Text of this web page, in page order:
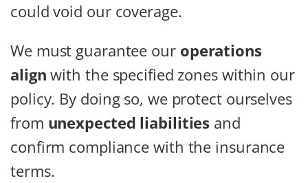
could void our coverage.
We must guarantee our operations
align with the specified zones within our
policy. By doing so, we protect ourselves
from unexpected liabilities and
confirm compliance with the insurance
terms.